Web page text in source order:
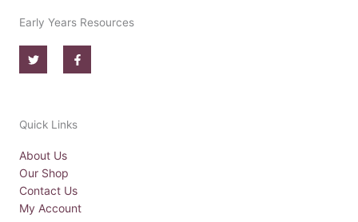
Early Years Resources
T
w
i
F
a
c
k
Quick Links
About Us
Our Shop
Contact Us
My Account